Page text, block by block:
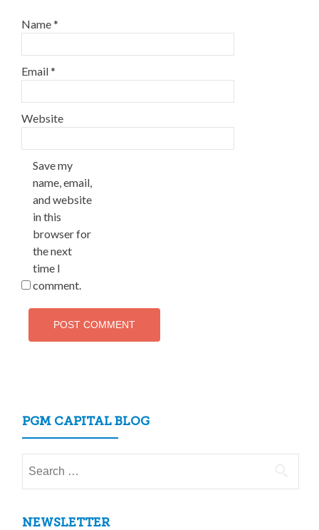
Name*
Email*
Website
Save my
name, email,
and website
in this
browser for
the next
time I
comment.
PGM CAPITAL BLOG
for:
NEWSLETTER